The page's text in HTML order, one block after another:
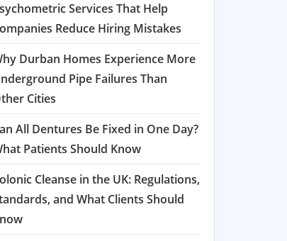
Services That Help
Reduce Hiring Mistakes
Durban Homes Experience More
Pipe Failures Than
Cities
All Dentures Be Fixed in One Day?
Patients Should Know
Cleanse in the UK: Regulations,
and What Clients Should